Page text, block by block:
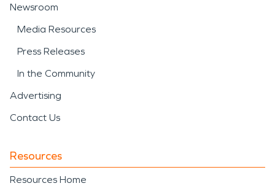
Newsroom
Media Resources
Press Releases
In the Community
Advertising
Contact Us
Resources
Resources Home